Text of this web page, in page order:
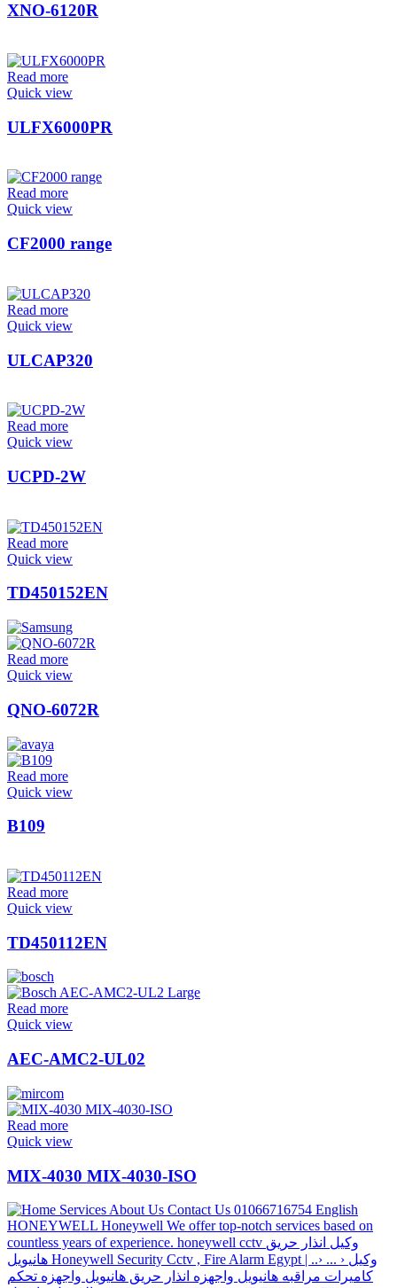
XNO-6120R
Read more
Quick view
ULFX6000PR
Read more
Quick view
CF2000 range
Read more
Quick view
ULCAP320
Read more
Quick view
UCPD-2W
Read more
Quick view
TD450152EN
Read more
Quick view
QNO-6072R
Read more
Quick view
B109
Read more
Quick view
TD450112EN
Read more
Quick view
AEC-AMC2-UL02
Read more
Quick view
MIX-4030 MIX-4030-ISO